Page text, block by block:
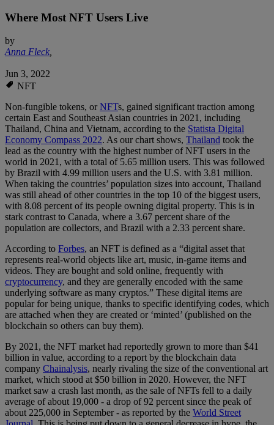
Where Most NFT Users Live
by
Anna Fleck,
Jun 3, 2022
NFT
Non-fungible tokens, orNFTs, gained significant traction among
certain East and Southeast Asian countries in 2021, including
Thailand, China and Vietnam, according to the Statista Digital
Economy Compass 2022. As our chart shows, Thailand took the
lead as the country with the highest number of NFT users in the
world in 2021, with a total of 5.65 million users. This was followed
by Brazil with 4.99 million users and the U.S. with 3.81 million.
When taking the countries’ population sizes into account, Thailand
was still ahead of other countries in the top 10 of the biggest users,
with 8.08 percent of its people owning digital property. This is in
stark contrast to Canada, where a 3.67 percent share of the
population are collectors, and Brazil with a 2.33 percent share.
According to Forbes, an NFT is defined as a “digital asset that
represents real-world objects like art, music, in-game items and
videos. They are bought and sold online, frequently with
cryptocurrency, and they are generally encoded with the same
underlying software as many cryptos.” These digital items are
popular for being unique, thanks to specific identifying codes, which
are attached when they are created or ‘minted’ (published on the
blockchain so others can buy them).
By 2021, the NFT market had reportedly grown to more than $41
billion in value, according to a report by the blockchain data
company Chainalysis, nearly rivaling the size of the conventional art
market, which stood at $50 billion in 2020. However, the NFT
market saw a crash last month, as the sale of NFTs fell to a daily
average of about 19,000 - a drop of 92 percent since the peak of
about 225,000 in September - as reported by the World Street